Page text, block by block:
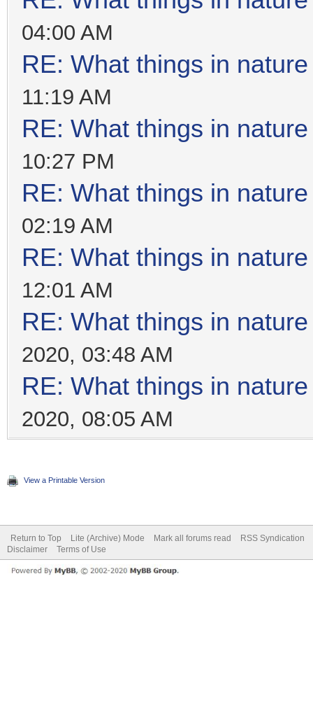
04:00 AM
RE: What things in
11:19 AM
RE: What things in
10:27 PM
RE: What things in
02:19 AM
RE: What things in
12:01 AM
RE: What things in
2020, 03:48 AM
RE: What things in
2020, 08:05 AM
View a Printable Version
Return to Top Lite (Archive) Mode Mark all forums read
RSS Syndication
Disclaimer
Terms of Use